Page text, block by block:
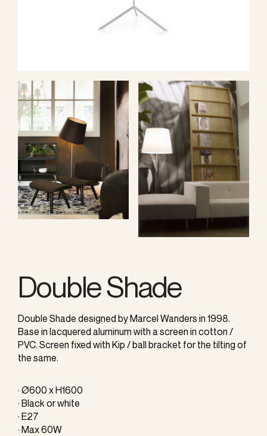
Double Shade
Double Shade designed by Marcel Wanders in 1998.
Base in lacquered aluminum with a screen in cotton /
PVC. Screen fixed with Kip / ball bracket for the tilting of
the same.
· Ø600 x H1600
· Black or white
· E27
· Max 60W